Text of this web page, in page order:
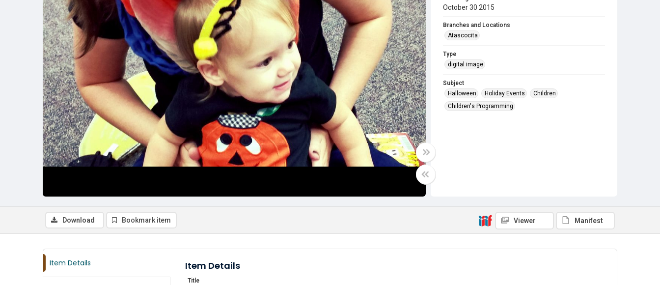
October 30 2015
Branches and Locations
Atascocita
Type
digital image
Subject
Halloween
Holiday Events
Children
Children's Programming
Download Bookmark item Viewer Manifest
Item Details Item Details
Title